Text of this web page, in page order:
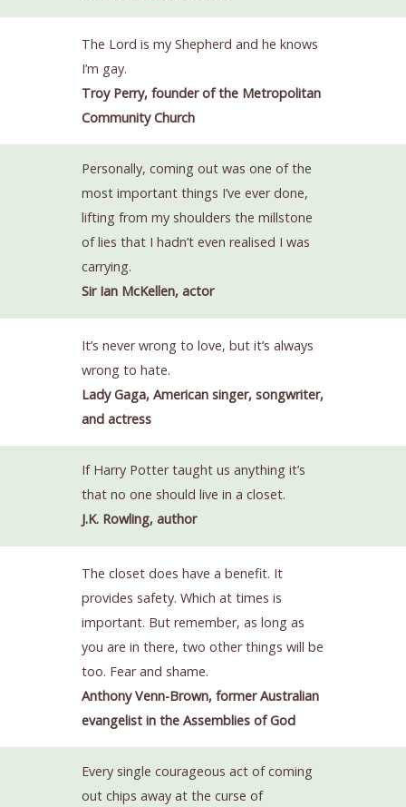
The Lord is my Shepherd and he knows
I’m gay.
Troy Perry, founder of the Metropolitan
Community Church
Personally, coming out was one of the
most important things I’ve ever done,
lifting from my shoulders the millstone
of lies that I hadn’t even realised I was
carrying.
Sir Ian McKellen, actor
It’s never wrong to love, but it’s always
wrong to hate.
Lady Gaga, American singer, songwriter,
and actress
If Harry Potter taught us anything it’s
that no one should live in a closet.
J.K. Rowling, author
The closet does have a benefit. It
provides safety. Which at times is
important. But remember, as long as
you are in there, two other things will be
too. Fear and shame.
Anthony Venn-Brown, former Australian
evangelist in the Assemblies of God
Every single courageous act of coming
out chips away at the curse of